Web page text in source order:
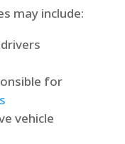
may include:
for
vehicle